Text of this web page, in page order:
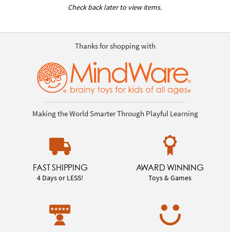
Check back later to view items.
Thanks for shopping with
Making the World Smarter Through Playful Learning
FAST SHIPPING
4 Days or LESS!
AWARD WINNING
Toys & Games